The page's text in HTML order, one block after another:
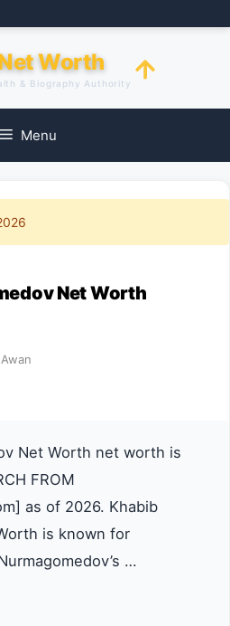
Worth
& Biography Authority
Menu
Net Worth
Net Worth net worth is
FROM
as of 2026. Khabib
is known for
…